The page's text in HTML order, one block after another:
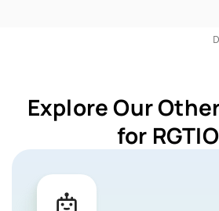
Explore Our
for